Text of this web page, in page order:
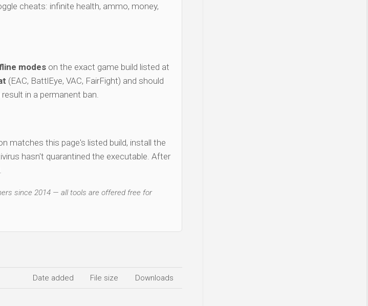
cheats: infinite health, ammo, money,
modes on the exact game build listed at
(EAC, BattlEye, VAC, FairFight) and should
in a permanent ban.
matches this page's listed build, install the
hasn't quarantined the executable. After
since 2014 — all tools are offered free for
Date added File size Downloads